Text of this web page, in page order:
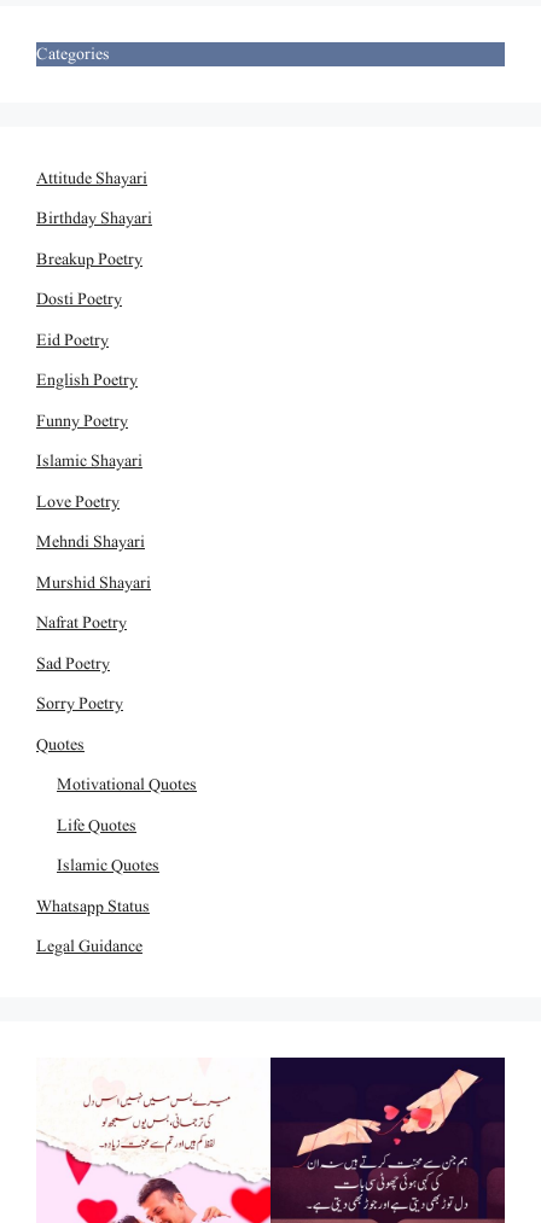
Categories
Attitude Shayari
Birthday Shayari
Breakup Poetry
Dosti Poetry
Eid Poetry
English Poetry
Funny Poetry
Islamic Shayari
Love Poetry
Mehndi Shayari
Murshid Shayari
Nafrat Poetry
Sad Poetry
Sorry Poetry
Quotes
Motivational Quotes
Life Quotes
Islamic Quotes
Whatsapp Status
Legal Guidance